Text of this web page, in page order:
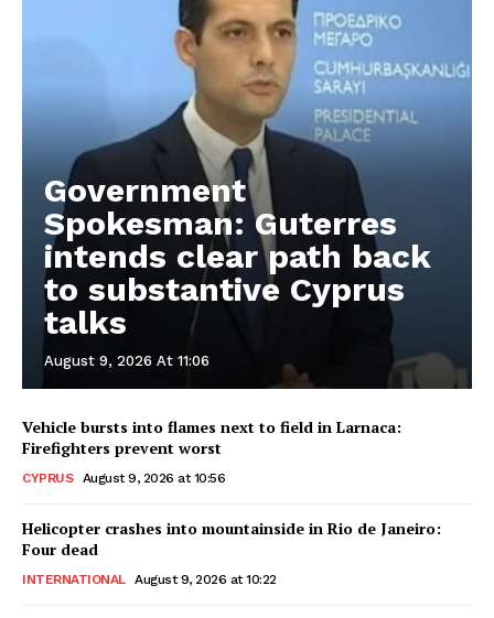
Government
Spokesman: Guterres
intends clear path back
to substantive Cyprus
talks
August 9, 2026 At 11:06
Vehicle bursts into flames next to field in Larnaca:
Firefighters prevent worst
CYPRUS August 9, 2026 at 10:56
Helicopter crashes into mountainside in Rio de Janeiro:
Four dead
INTERNATIONAL August 9, 2026 at 10:22